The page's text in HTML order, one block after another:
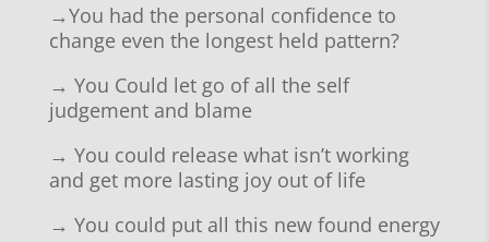
→You had the personal confidence to
change even the longest held pattern?
→ You Could let go of all the self
judgement and blame
→ You could release what isn’t working
and get more lasting joy out of life
→ You could put all this new found energy